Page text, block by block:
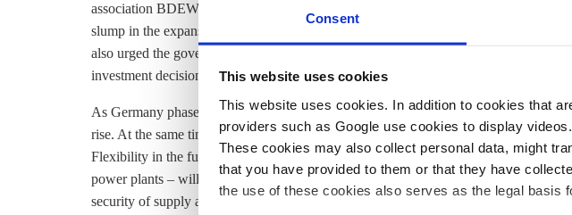
Consent
This website uses cookies
This website uses cookies. In addition to cookies that
providers such as Google use cookies to display
These cookies may also collect personal data, might
that you have provided to them or that they have
the use of these cookies also serves as the legal basis
association BDEW echoed this: "There is a lot at stake here: uncertain framework
slump in the expansion of renewable energy systems," BDEW head Kerstin Andreae
also urged the government to swiftly finalise the details for the
investment decisions.
As Germany phases out fossil fuels, the share of decentralised and fluctuating
rise. At the same time, sectors including industry, heating and mobility will
Flexibility in the future power system – throughstorage, flexible demand
power plants – will thereforebe essential to achieving the energy transition, and will
security of supply as well as in optimising the electricity system's operation. Germany